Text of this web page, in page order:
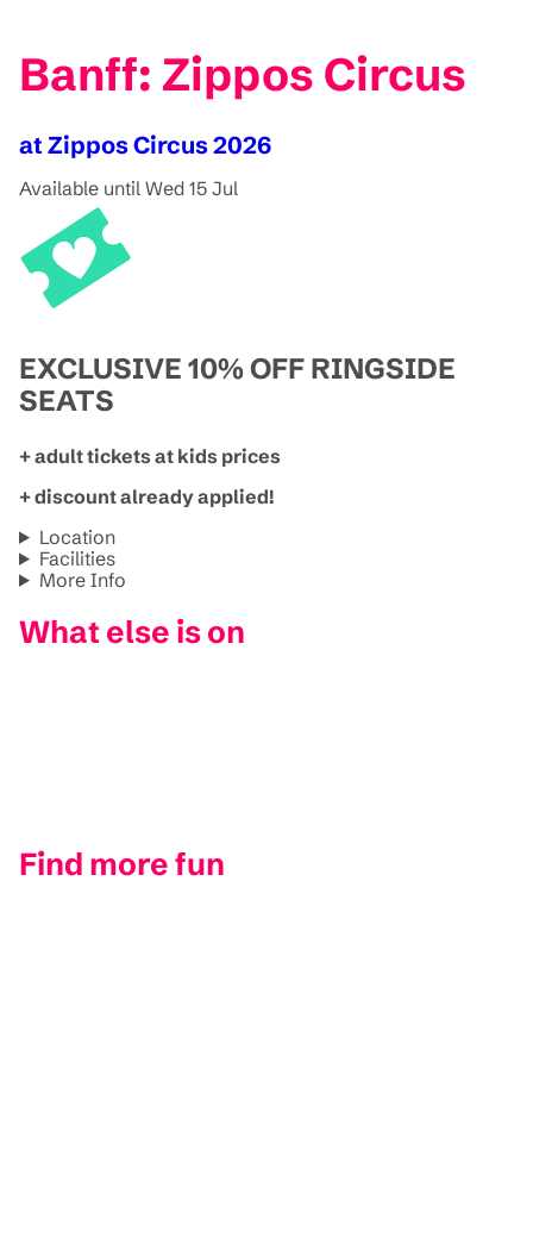
Banff: Zippos Circus
at Zippos Circus 2026
Available until Wed 15 Jul
EXCLUSIVE 10% OFF RINGSIDE
SEATS
+ adult tickets at kids prices
+ discount already applied!
Location
Facilities
More Info
What else is on
Find more fun